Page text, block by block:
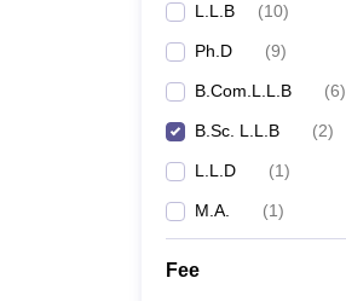
L.L.B (10)
Ph.D (9)
B.Com.L.L.B (6)
B.Sc. L.L.B (2)
L.L.D (1)
M.A. (1)
Fee